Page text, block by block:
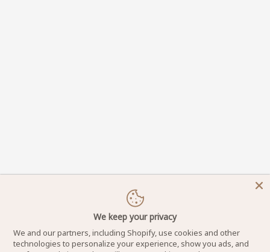
We keep your privacy
We and our partners, including Shopify, use cookies and other
technologies to personalize your experience, show you ads, and